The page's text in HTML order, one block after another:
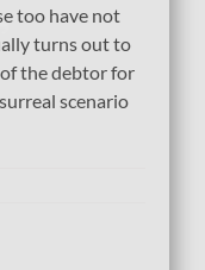
too have not
turns out to
the debtor for
scenario